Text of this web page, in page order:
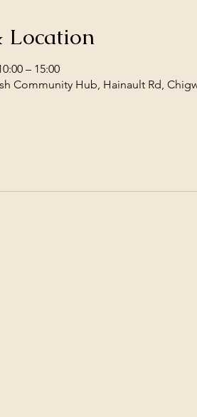
Location
– 15:00
Community Hub, Hainault Rd,